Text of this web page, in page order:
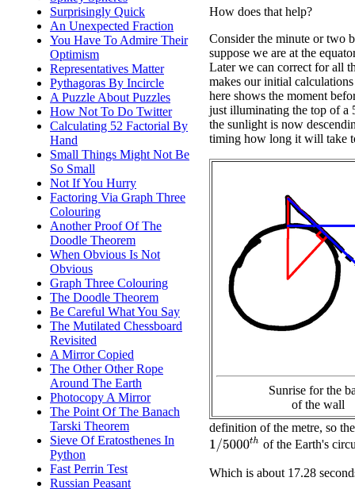
Surprisingly Quick
An Unexpected Fraction
You Have To Admire Their
Optimism
Representatives Matter
Pythagoras By Incircle
A Puzzle About Puzzles
How Not To Do Twitter
Calculating 52 Factorial By
Hand
Small Things Might Not Be
So Small
Not If You Hurry
Factoring Via Graph Three
Colouring
Another Proof Of The
Doodle Theorem
When Obvious Is Not
Obvious
Graph Three Colouring
The Doodle Theorem
Be Careful What You Say
The Mutilated Chessboard
Revisited
A Mirror Copied
The Other Other Rope
Around The Earth
Photocopy A Mirror
The Point Of The Banach
Tarski Theorem
Sieve Of Eratosthenes In
Python
Fast Perrin Test
Russian Peasant
How does that help?
Consider the minute or two
suppose we are at the
Later we can correct for all
makes our initial
here shows the moment
just illuminating the top of a
the sunlight is now
timing how long it will take
Sunrise for the
of the wall
definition of the metre, so
1 5000th of the Earth's
Which is about 17.28